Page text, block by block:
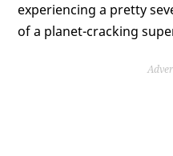
experiencing a pretty
of a planet-cracking